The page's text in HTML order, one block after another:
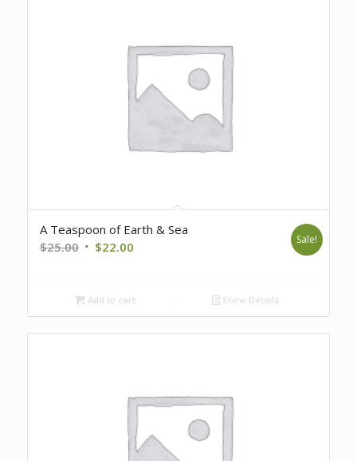
A Teaspoon of Earth & Sea
$25.00 Original
$25.00.
$22.00Current
$22.00.
Sale!
Add to cart Show Details